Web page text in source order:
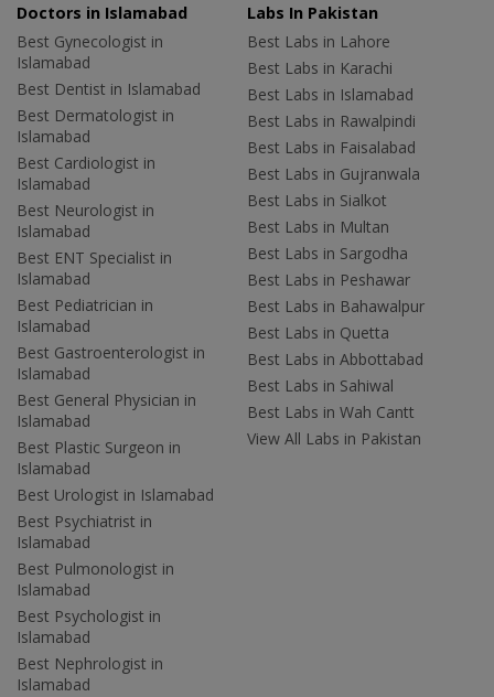
Doctors in Islamabad
Best Gynecologist in
Islamabad
Best Dentist in Islamabad
Best Dermatologist in
Islamabad
Best Cardiologist in
Islamabad
Best Neurologist in
Islamabad
Best ENT Specialist in
Islamabad
Best Pediatrician in
Islamabad
Best Gastroenterologist in
Islamabad
Best General Physician in
Islamabad
Best Plastic Surgeon in
Islamabad
Best Urologist in Islamabad
Best Psychiatrist in
Islamabad
Best Pulmonologist in
Islamabad
Best Psychologist in
Islamabad
Best Nephrologist in
Islamabad
Labs In Pakistan
Best Labs in Lahore
Best Labs in Karachi
Best Labs in Islamabad
Best Labs in Rawalpindi
Best Labs in Faisalabad
Best Labs in Gujranwala
Best Labs in Sialkot
Best Labs in Multan
Best Labs in Sargodha
Best Labs in Peshawar
Best Labs in Bahawalpur
Best Labs in Quetta
Best Labs in Abbottabad
Best Labs in Sahiwal
Best Labs in Wah Cantt
View All Labs in Pakistan